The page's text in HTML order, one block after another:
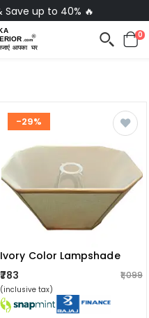
✨
0
-29%
Ivory Color Lampshade
₹783
₹1,099
(inclusive tax)